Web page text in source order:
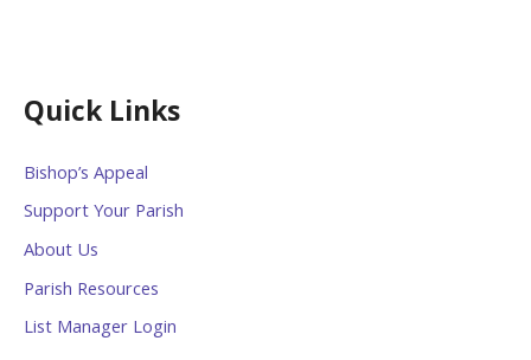
Quick Links
Bishop’s Appeal
Support Your Parish
About Us
Parish Resources
List Manager Login